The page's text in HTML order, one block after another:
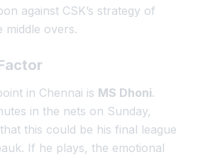
against CSK’s strategy of
middle overs.
in Chennai is MS Dhoni.
in the nets on Sunday,
this could be his final league
If he plays, the emotional